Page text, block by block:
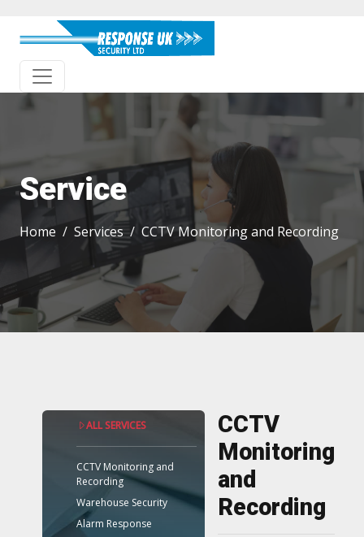
Service
Home Services CCTV Monitoring and Recording
ALL SERVICES
CCTV Monitoring and
Recording
Warehouse Security
Alarm Response
CCTV
Monitoring
and
Recording